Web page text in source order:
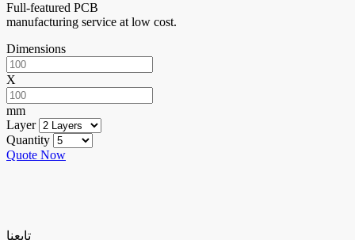
Full-featured PCB
manufacturing service at low cost.
Dimensions
X
mm
Layer
Quantity
Quote Now
تابعنا